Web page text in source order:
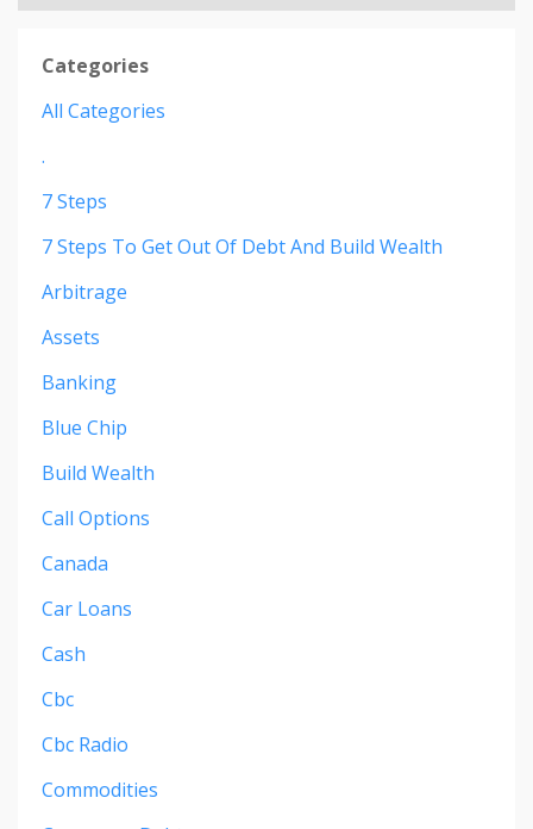
Categories
All Categories
.
7 Steps
7 Steps To Get Out Of Debt And Build Wealth
Arbitrage
Assets
Banking
Blue Chip
Build Wealth
Call Options
Canada
Car Loans
Cash
Cbc
Cbc Radio
Commodities